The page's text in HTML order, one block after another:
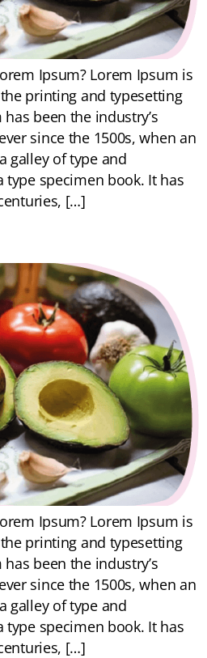
Ipsum? Lorem Ipsum is
printing and typesetting
been the industry’s
since the 1500s, when an
galley of type and
type specimen book. It has
[…]
Ipsum? Lorem Ipsum is
printing and typesetting
been the industry’s
since the 1500s, when an
galley of type and
type specimen book. It has
[…]